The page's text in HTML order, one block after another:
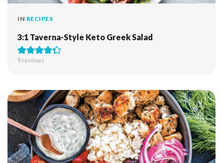
IN RECIPES
3:1 Taverna-Style Keto Greek Salad
9reviews